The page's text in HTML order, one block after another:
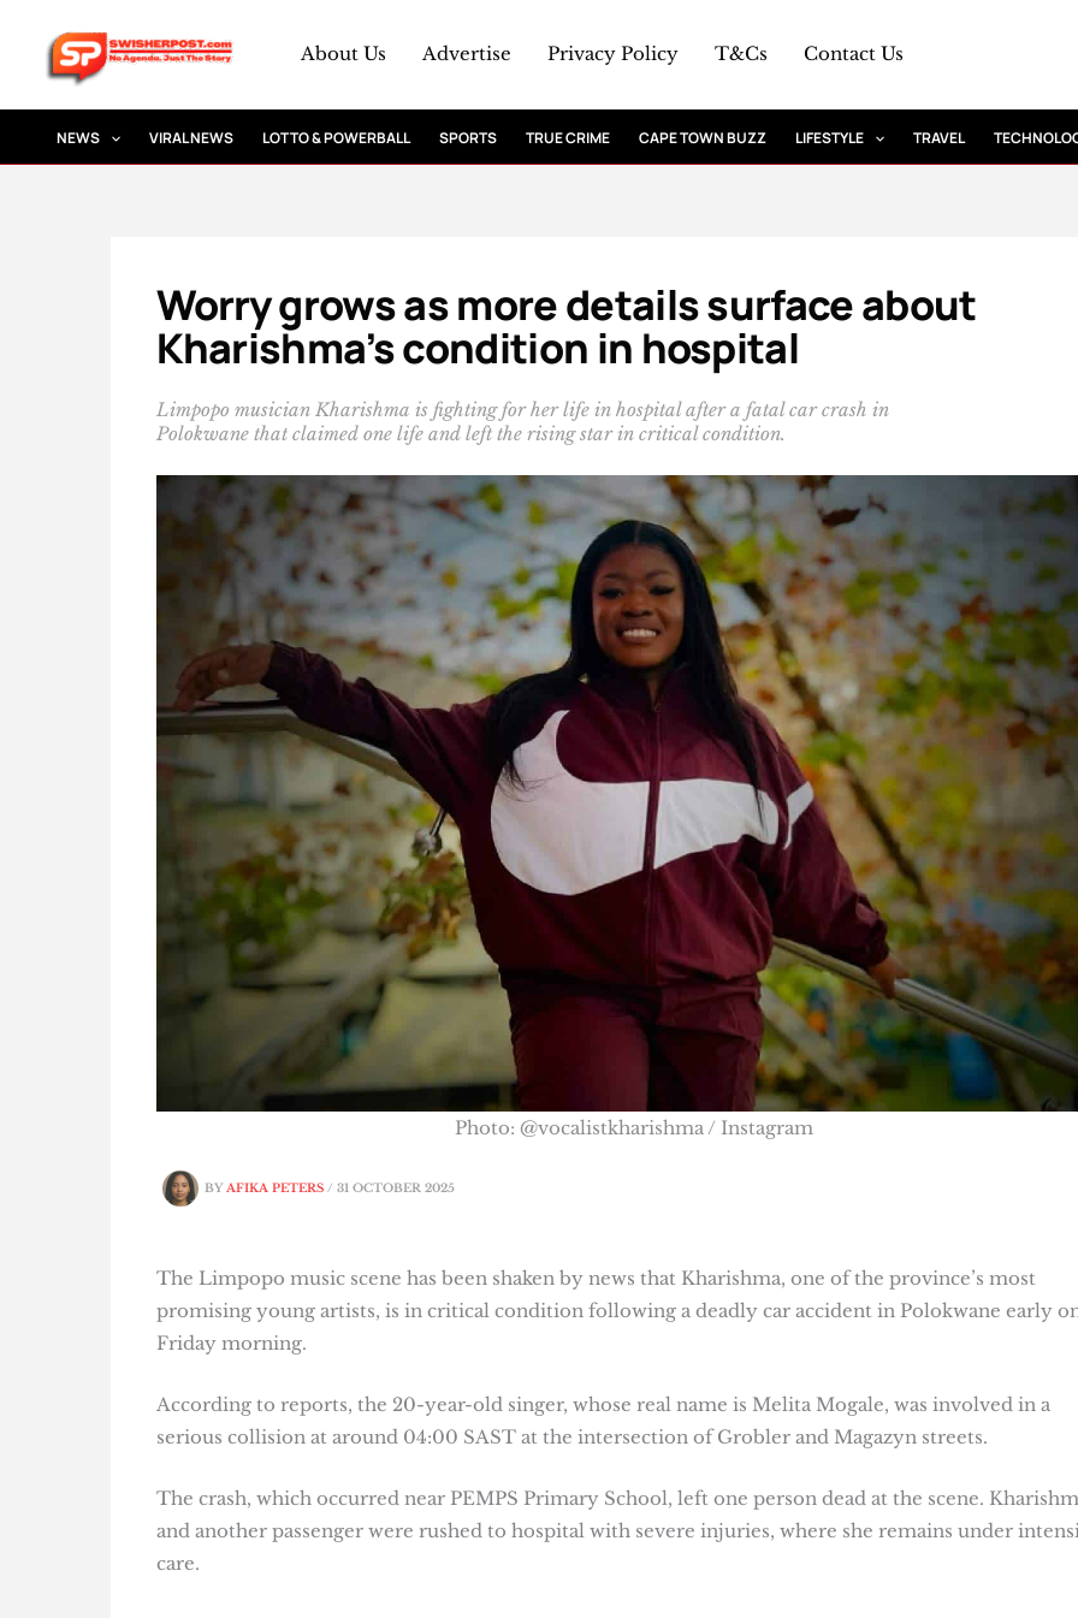
content
About Us Advertise Privacy Policy T&Cs Contact Us
NEWS VIRAL NEWS LOTTO & POWERBALL SPORTS TRUE CRIME CAPE TOWN BUZZ LIFESTYLE TRAVEL
Worry grows as more details surface about
Kharishma’s condition in hospital
Limpopo musician Kharishma is fighting for her life in hospital after a fatal car crash in
Polokwane that claimed one life and left the rising star in critical condition.
BYAFIKA PETERS / 31 OCTOBER 2025
Photo: @vocalistkharishma / Instagram
The Limpopo music scene has been shaken by news that Kharishma, one of the province’s most
promising young artists, is in critical condition following a deadly car accident in Polokwane early
Friday morning.
According to reports, the 20-year-old singer, whose real name is Melita Mogale, was involved in a
serious collision at around 04:00 SAST at the intersection of Grobler and Magazyn streets.
The crash, which occurred near PEMPS Primary School, left one person dead at the scene.
and another passenger were rushed to hospital with severe injuries, where she remains under
care.